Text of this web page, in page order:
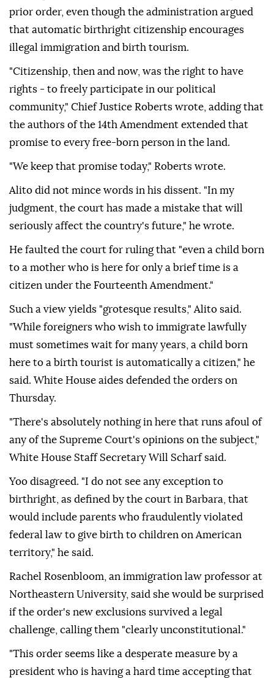
prior order, even though the administration argued
that automatic birthright citizenship encourages
illegal immigration and birth tourism.
"Citizenship, then and now, was the right to have
rights - to freely participate in our political
community," Chief Justice Roberts wrote, adding that
the authors of the 14th Amendment extended that
promise to every free-born person in the land.
"We keep that promise today," Roberts wrote.
Alito did not mince ⁠words in his dissent. "In ‌my
judgment, the court ‌has made a mistake that will
seriously affect the country's future," he wrote.
He faulted the court for ruling that "even ⁠a child born
to a mother who is here for only a brief time is a
citizen ‌under the Fourteenth Amendment."
Such a view yields "grotesque results," Alito said.
"While foreigners who wish to immigrate lawfully
must sometimes wait for many years, a child born
here to a birth tourist is automatically a citizen," he
said. White House aides defended the orders on
Thursday.
"There's absolutely nothing in ⁠here that runs afoul of
any of the Supreme Court's opinions on the subject,"
White House Staff Secretary Will Scharf said.
Yoo disagreed. "I ⁠do not see any exception to
birthright, as defined by the court in Barbara, that
would include parents who fraudulently violated
federal law to give birth to children ⁠on American
territory," he said.
Rachel Rosenbloom, an immigration law professor at
Northeastern University, said she would be surprised
if the order's new exclusions survived a legal
challenge, calling them "clearly unconstitutional."
"This order seems like a desperate measure by a
president who is having a hard time accepting that